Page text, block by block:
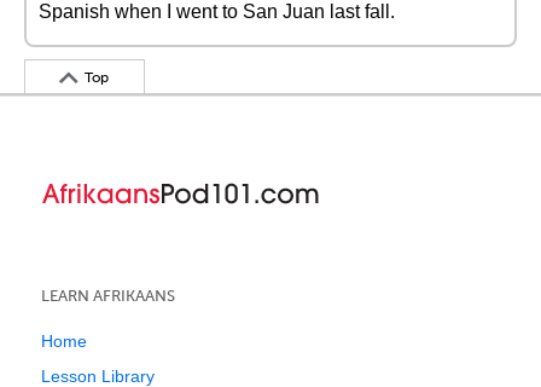
Spanish when I went to San Juan last fall.
Top
LEARN AFRIKAANS
Home
Lesson Library